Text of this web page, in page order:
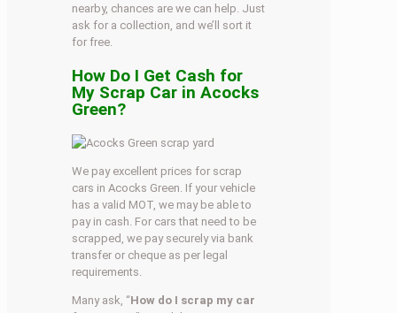
nearby, chances are we can help. Just
ask for a collection, and we’ll sort it
for free.
How Do I Get Cash for
My Scrap Car in Acocks
Green?
We pay excellent prices for scrap
cars in Acocks Green. If your vehicle
has a valid MOT, we may be able to
pay in cash. For cars that need to be
scrapped, we pay securely via bank
transfer or cheque as per legal
requirements.
Many ask, “How do I scrap my car